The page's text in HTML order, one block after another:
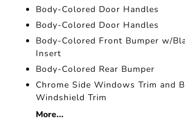
Body-Colored Door Handles
Body-Colored Door Handles
Body-Colored Front Bumper w/
Insert
Body-Colored Rear Bumper
Chrome Side Windows Trim and
Windshield Trim
More...